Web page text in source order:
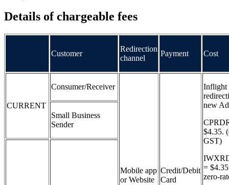
Details of chargeable fees
Customer
Redirection
channel
Payment Cost
CURRENT
Consumer/Receiver
Mobile app
or Website
Credit/Debit
Card
Inflight
new
$4.35.
GST)
=
zero-
Small Business
Sender